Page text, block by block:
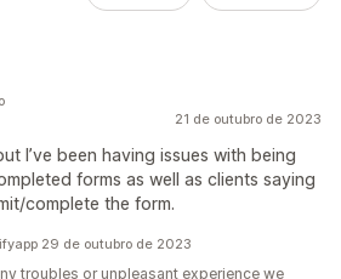
21 de outubro de 2023
I’ve been having issues with being
forms as well as clients saying
complete the form.
29 de outubro de 2023
troubles or unpleasant experience we